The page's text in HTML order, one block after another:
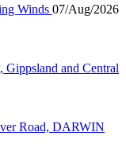
Winds 07/Aug/2026
and Central
Road, DARWIN